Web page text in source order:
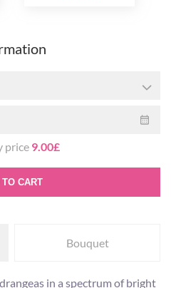
price 9.00£
TO CART
Bouquet
in a spectrum of bright